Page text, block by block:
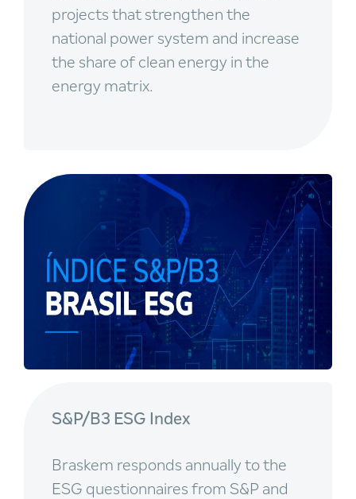
projects that strengthen the
national power system and increase
the share of clean energy in the
energy matrix.
S&P/B3 ESG Index
Braskem responds annually to the
ESG questionnaires from S&P and